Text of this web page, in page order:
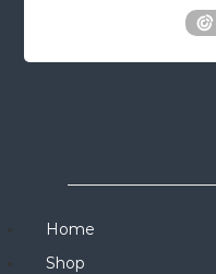
Home
Shop